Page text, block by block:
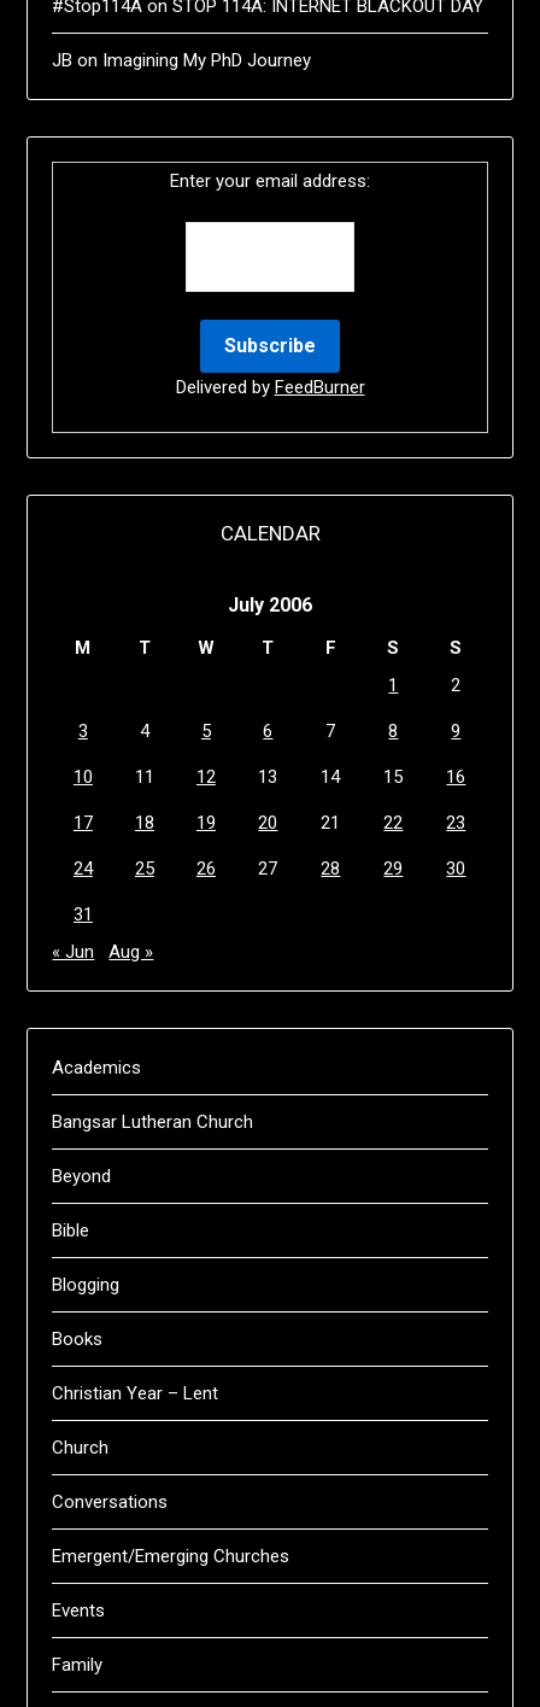
#Stop114A onSTOP 114A: INTERNET BLACKOUT DAY
JB on Imagining My PhD Journey
Enter your email address:
Delivered by FeedBurner
CALENDAR
July 2006
M T W T F S
S
1
2
3 4 5 6 7 8 9
10 11 12 13 14 15 16
17 18 19 20 21 22 23
24 25 26 27 28 29 30
31
« Jun
Aug »
Academics
Bangsar Lutheran Church
Beyond
Bible
Blogging
Books
Christian Year – Lent
Church
Conversations
Emergent/Emerging Churches
Events
Family